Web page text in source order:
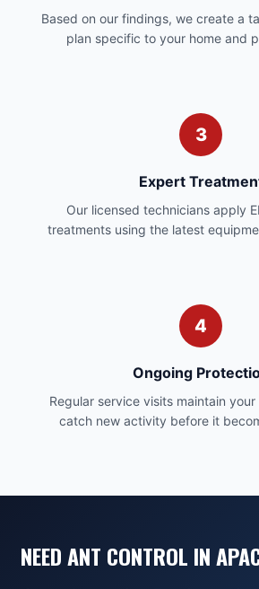
Based on our findings, we create a
plan specific to your home and
3
Expert
Our licensed technicians apply
treatments using the latest
4
Ongoing
Regular service visits maintain
catch new activity before it
NEED ANT CONTROL IN